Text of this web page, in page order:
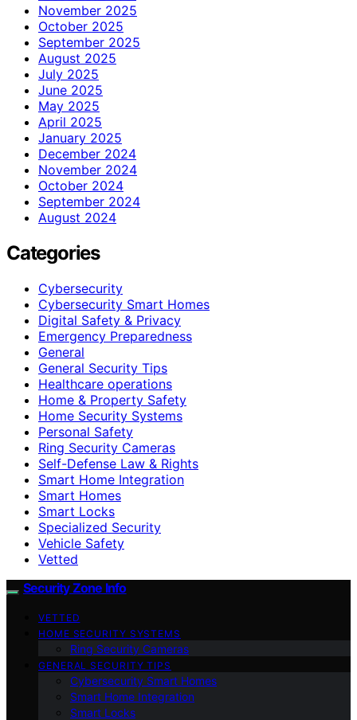
November 2025
October 2025
September 2025
August 2025
July 2025
June 2025
May 2025
April 2025
January 2025
December 2024
November 2024
October 2024
September 2024
August 2024
Categories
Cybersecurity
Cybersecurity Smart Homes
Digital Safety & Privacy
Emergency Preparedness
General
General Security Tips
Healthcare operations
Home & Property Safety
Home Security Systems
Personal Safety
Ring Security Cameras
Self-Defense Law & Rights
Smart Home Integration
Smart Homes
Smart Locks
Specialized Security
Vehicle Safety
Vetted
Security Zone Info
VETTED
HOME SECURITY SYSTEMS
Ring Security Cameras
GENERAL SECURITY TIPS
Cybersecurity Smart Homes
Smart Home Integration
Smart Locks